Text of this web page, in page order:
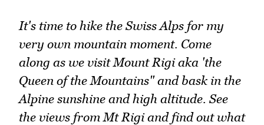
It's time to hike the Swiss Alps for my
very own mountain moment. Come
along as we visit Mount Rigi aka 'the
Queen of the Mountains" and bask in the
Alpine sunshine and high altitude. See
the views from Mt Rigi and find out what